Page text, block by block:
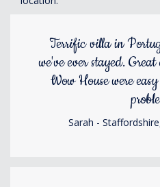
Terrific villa in
we've ever stayed.
Wow House were
Sarah -